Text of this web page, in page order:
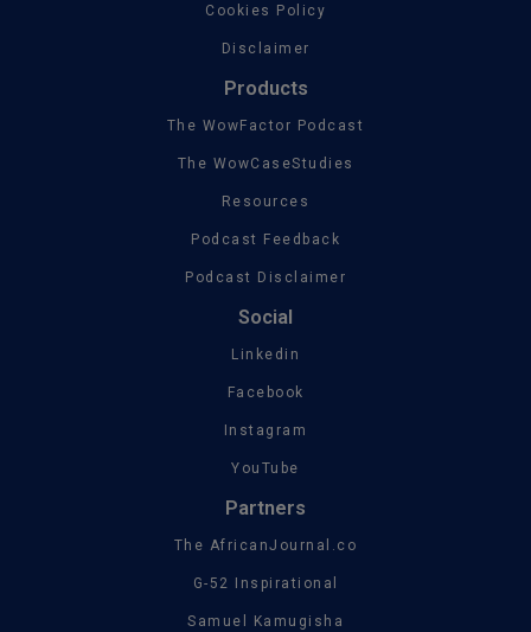
Cookies Policy
Disclaimer
Products
The WowFactor Podcast
The WowCaseStudies
Resources
Podcast Feedback
Podcast Disclaimer
Social
Linkedin
Facebook
Instagram
YouTube
Partners
The AfricanJournal.co
G-52 Inspirational
Samuel Kamugisha